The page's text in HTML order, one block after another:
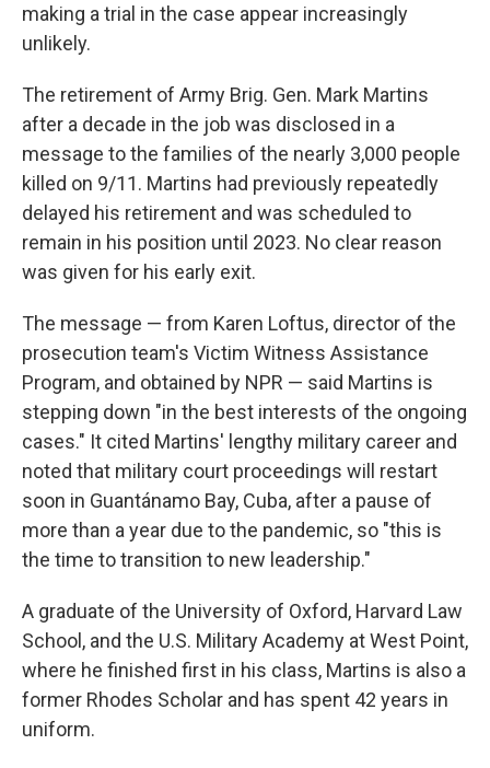
making a trial in the case appear increasingly
unlikely.
The retirement of Army Brig. Gen. Mark Martins
after a decade in the job was disclosed in a
message to the families of the nearly 3,000 people
killed on 9/11. Martins had previously repeatedly
delayed his retirement and was scheduled to
remain in his position until 2023. No clear reason
was given for his early exit.
The message — from Karen Loftus, director of the
prosecution team's Victim Witness Assistance
Program, and obtained by NPR — said Martins is
stepping down "in the best interests of the ongoing
cases." It cited Martins' lengthy military career and
noted that military court proceedings will restart
soon in Guantánamo Bay, Cuba, after a pause of
more than a year due to the pandemic, so "this is
the time to transition to new leadership."
A graduate of the University of Oxford, Harvard Law
School, and the U.S. Military Academy at West Point,
where he finished first in his class, Martins is also a
former Rhodes Scholar and has spent 42 years in
uniform.